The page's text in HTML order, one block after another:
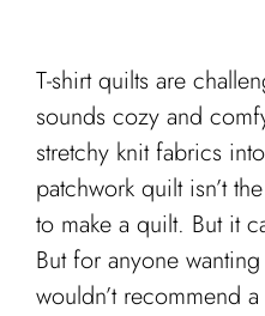
T-shirt quilts are
sounds cozy and
stretchy knit fabrics
patchwork quilt isn’t
to make a quilt. But it
But for anyone
wouldn’t recommend